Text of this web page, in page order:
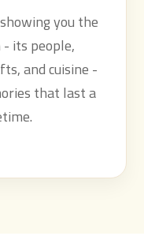
you the
its people,
and cuisine -
that last a